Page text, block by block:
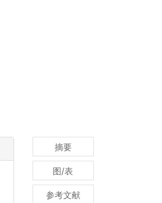
摘要
图/表
参考文献